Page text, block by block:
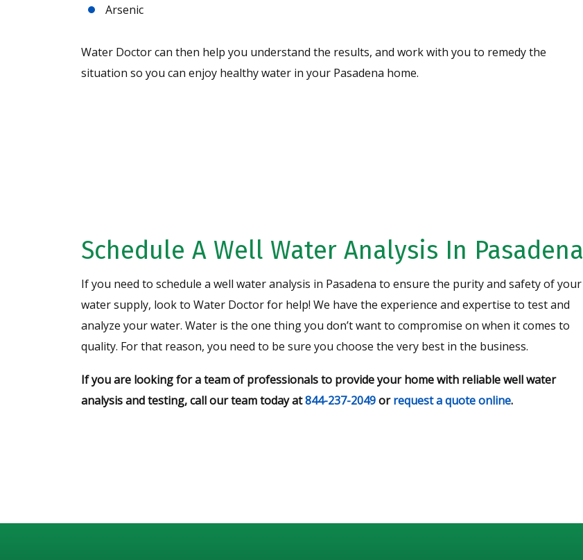
Arsenic
Water Doctor can then help you understand the results, and work with you to remedy the
situation so you can enjoy healthy water in your Pasadena home.
Schedule A Well Water Analysis In Pasadena
If you need to schedule a well water analysis in Pasadena to ensure the purity and safety of your
water supply, look to Water Doctor for help! We have the experience and expertise to test and
analyze your water. Water is the one thing you don’t want to compromise on when it comes to
quality. For that reason, you need to be sure you choose the very best in the business.
If you are looking for a team of professionals to provide your home with reliable well water
analysis and testing, call our team today at844-237-2049orrequest a quote online.
Specializing in High
Iron Removal